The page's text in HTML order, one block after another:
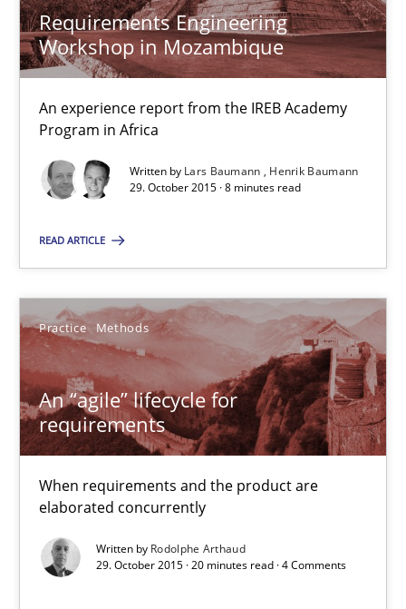
Requirements Engineering
Workshop in Mozambique
An experience report from the IREB Academy
Program in Africa
Written by Lars Baumann
Henrik Baumann
29. October 2015 · 8 minutes read
READ ARTICLE
Practice Methods
An “agile” lifecycle for
requirements
When requirements and the product are
elaborated concurrently
Written by Rodolphe Arthaud
29. October 2015 · 20 minutes read · 4 Comments
8 minutes
When requirements and the product are elaborated
Practice Methods
29.10.2015
20 minutes
How to build a strong foundation for business analysis and
Skills